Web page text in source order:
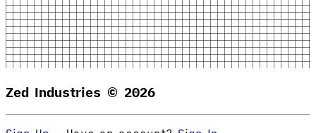
Zed Industries © 2026